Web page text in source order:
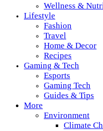
Wellness &
Lifestyle
Fashion
Travel
Home & Decor
Recipes
Gaming & Tech
Esports
Gaming Tech
Guides & Tips
More
Environment
Climate